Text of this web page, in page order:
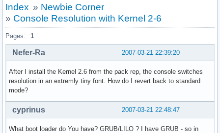
Index » Newbie Corner
» Console Resolution with Kernel 2-6
Pages: 1
2007-03-21 22:39:20
Nefer-Ra
After I install the Kernel 2.6 from the pack rep, the console switches
resolution in an extremly tiny font. How do I revert back to standard
mode?
2007-03-21 22:48:47
cyprinus
What boot loader do You have? GRUB/LILO ? I have GRUB - so in